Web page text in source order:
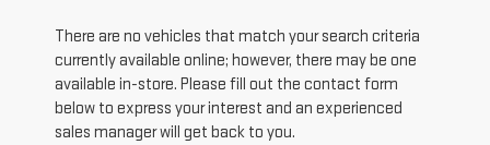
There are no vehicles that match your search criteria
currently available online; however, there may be one
available in-store. Please fill out the contact form
below to express your interest and an experienced
sales manager will get back to you.